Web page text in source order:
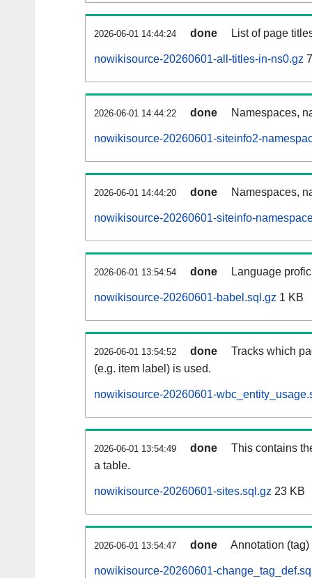
2026-06-01 14:44:24 done List of page
nowikisource-20260601-all-titles-in-ns0.gz
2026-06-01 14:44:22 done Namespaces,
nowikisource-20260601-siteinfo2-
2026-06-01 14:44:20 done Namespaces,
nowikisource-20260601-siteinfo-
2026-06-01 13:54:54 done Language
nowikisource-20260601-babel.sql.gz 1 KB
2026-06-01 13:54:52 done
Tracks which
(e.g. item label) is used.
nowikisource-20260601-
2026-06-01 13:54:49 done
This contains
a table.
nowikisource-20260601-sites.sql.gz 23 KB
2026-06-01 13:54:47 done Annotation
nowikisource-20260601-